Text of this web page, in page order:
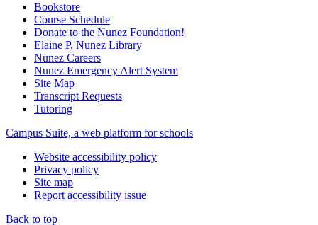
Bookstore
Course Schedule
Donate to the Nunez Foundation!
Elaine P. Nunez Library
Nunez Careers
Nunez Emergency Alert System
Site Map
Transcript Requests
Tutoring
Campus Suite, a web platform for schools
Website accessibility policy
Privacy policy
Site map
Report accessibility issue
Back to top